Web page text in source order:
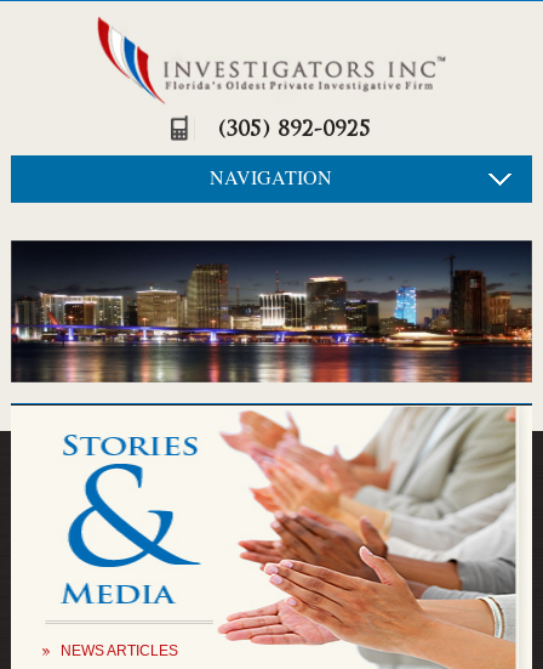
(305) 892-0925
NAVIGATION
NEWS ARTICLES